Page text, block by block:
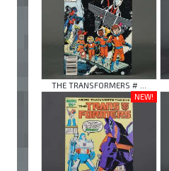
THE TRANSFORMERS # ...
NEW!